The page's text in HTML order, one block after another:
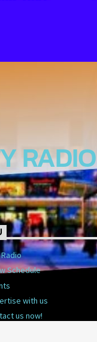
RADIO
Schedule
with us
us now!